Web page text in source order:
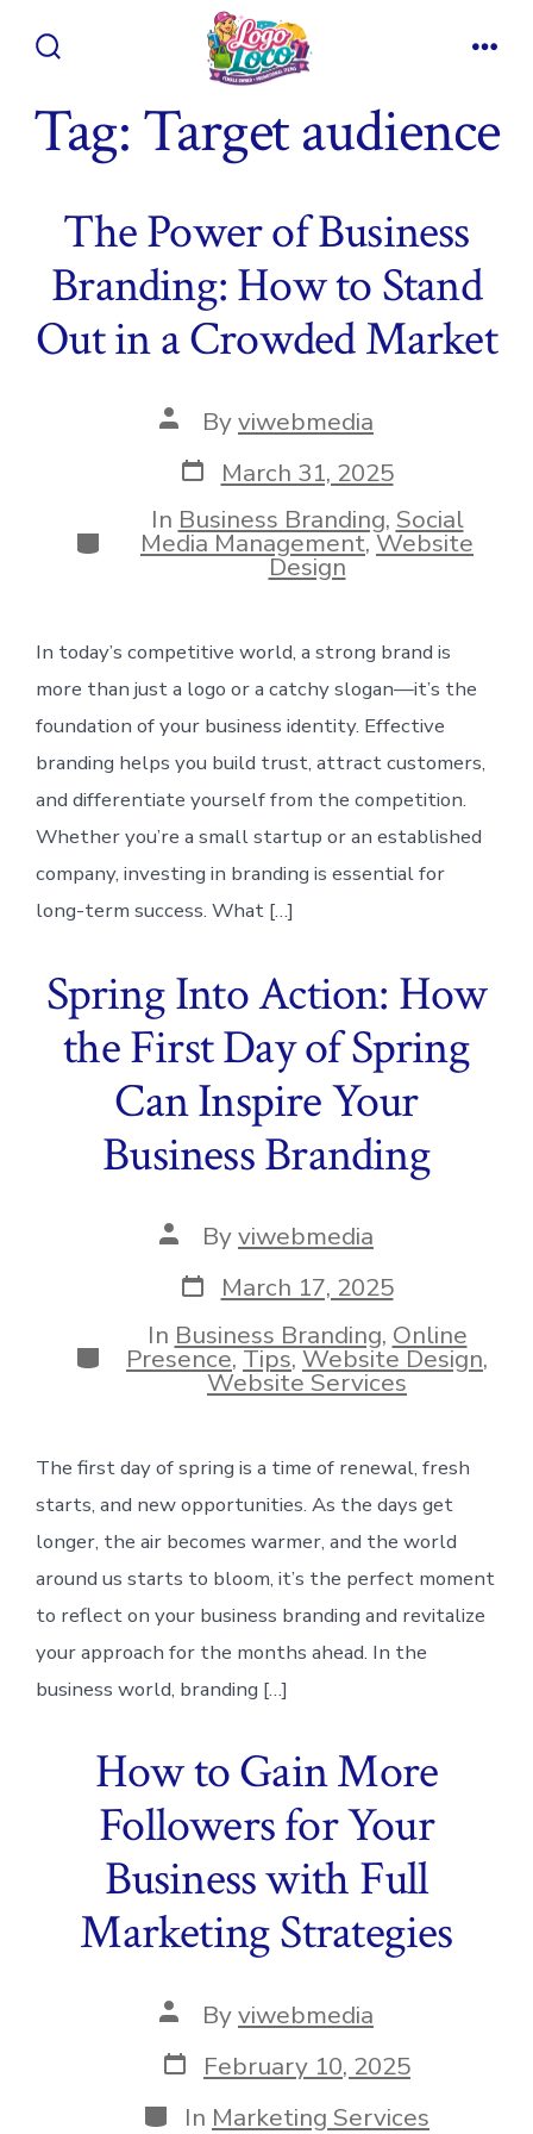
Tag:Target audience
The Power of Business
Branding: How to Stand
Out in a Crowded Market
Post
author
Byviwebmedia
Post
date
March 31, 2025
Categories
In Business Branding, Social
Media Management,Website
Design
In today’s competitive world, a strong brand is
more than just a logo or a catchy slogan—it’s the
foundation of your business identity. Effective
branding helps you build trust, attract customers,
and differentiate yourself from the competition.
Whether you’re a small startup or an established
company, investing in branding is essential for
long-term success. What […]
Spring Into Action: How
the First Day of Spring
Can Inspire Your
Business Branding
Post
author
Byviwebmedia
Post
date
March 17, 2025
Categories
In Business Branding, Online
Presence,Tips,Website Design,
Website Services
The first day of spring is a time of renewal, fresh
starts, and new opportunities. As the days get
longer, the air becomes warmer, and the world
around us starts to bloom, it’s the perfect moment
to reflect on your business branding and revitalize
your approach for the months ahead. In the
business world, branding […]
How to Gain More
Followers for Your
Business with Full
Marketing Strategies
Post
author
Byviwebmedia
Post
date
February 10, 2025
Categories
In Marketing Services